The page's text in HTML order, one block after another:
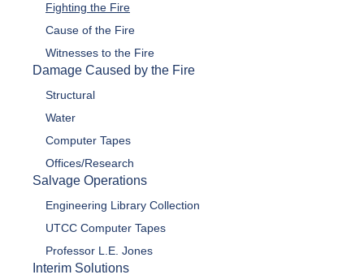
Fighting the Fire
Cause of the Fire
Witnesses to the Fire
Damage Caused by the Fire
Structural
Water
Computer Tapes
Offices/Research
Salvage Operations
Engineering Library Collection
UTCC Computer Tapes
Professor L.E. Jones
Interim Solutions